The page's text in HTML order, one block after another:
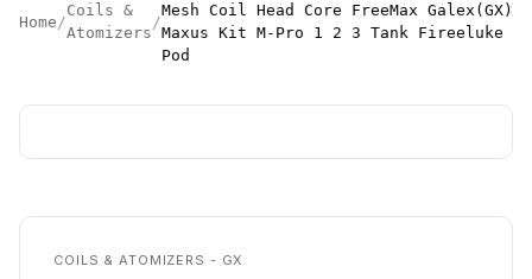
Home /
Coils &
Atomizers
/
Mesh Coil Head Core FreeMax Galex(GX)
Maxus Kit M-Pro 1 2 3 Tank Fireeluke
Pod
COILS & ATOMIZERS - GX